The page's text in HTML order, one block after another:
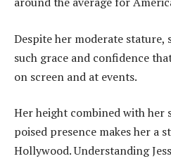
Despite her moderate stature,
such grace and confidence
on screen and at events.
Her height combined with her
poised presence makes her a
Hollywood. Understanding